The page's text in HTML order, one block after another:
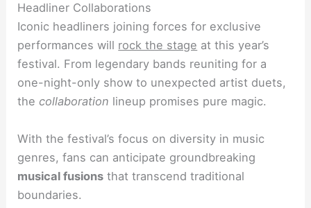
Headliner Collaborations
Iconic headliners joining forces for exclusive
performances will rock the stage at this year’s
festival. From legendary bands reuniting for a
one-night-only show to unexpected artist duets,
thecollaboration lineup promises pure magic.
With the festival’s focus on diversity in music
genres, fans can anticipate groundbreaking
musical fusions that transcend traditional
boundaries.